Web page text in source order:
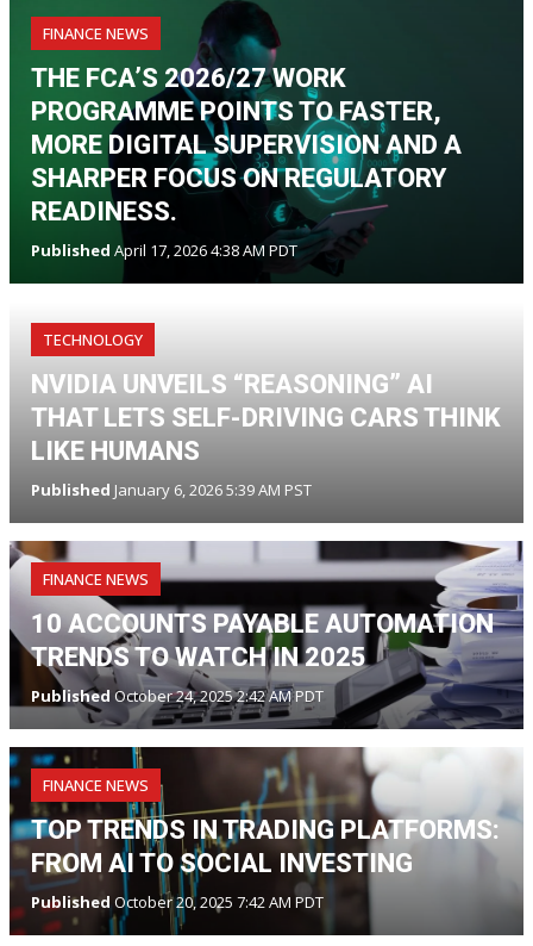
FINANCE NEWS
THE FCA’S 2026/27 WORK
PROGRAMME POINTS TO FASTER,
MORE DIGITAL SUPERVISION AND A
SHARPER FOCUS ON REGULATORY
READINESS.
Published April 17, 2026 4:38 AM PDT
TECHNOLOGY
NVIDIA UNVEILS “REASONING” AI
THAT LETS SELF-DRIVING CARS THINK
LIKE HUMANS
Published January 6, 2026 5:39 AM PST
FINANCE NEWS
10 ACCOUNTS PAYABLE AUTOMATION
TRENDS TO WATCH IN 2025
Published October 24, 2025 2:42 AM PDT
FINANCE NEWS
TOP TRENDS IN TRADING PLATFORMS:
FROM AI TO SOCIAL INVESTING
Published October 20, 2025 7:42 AM PDT